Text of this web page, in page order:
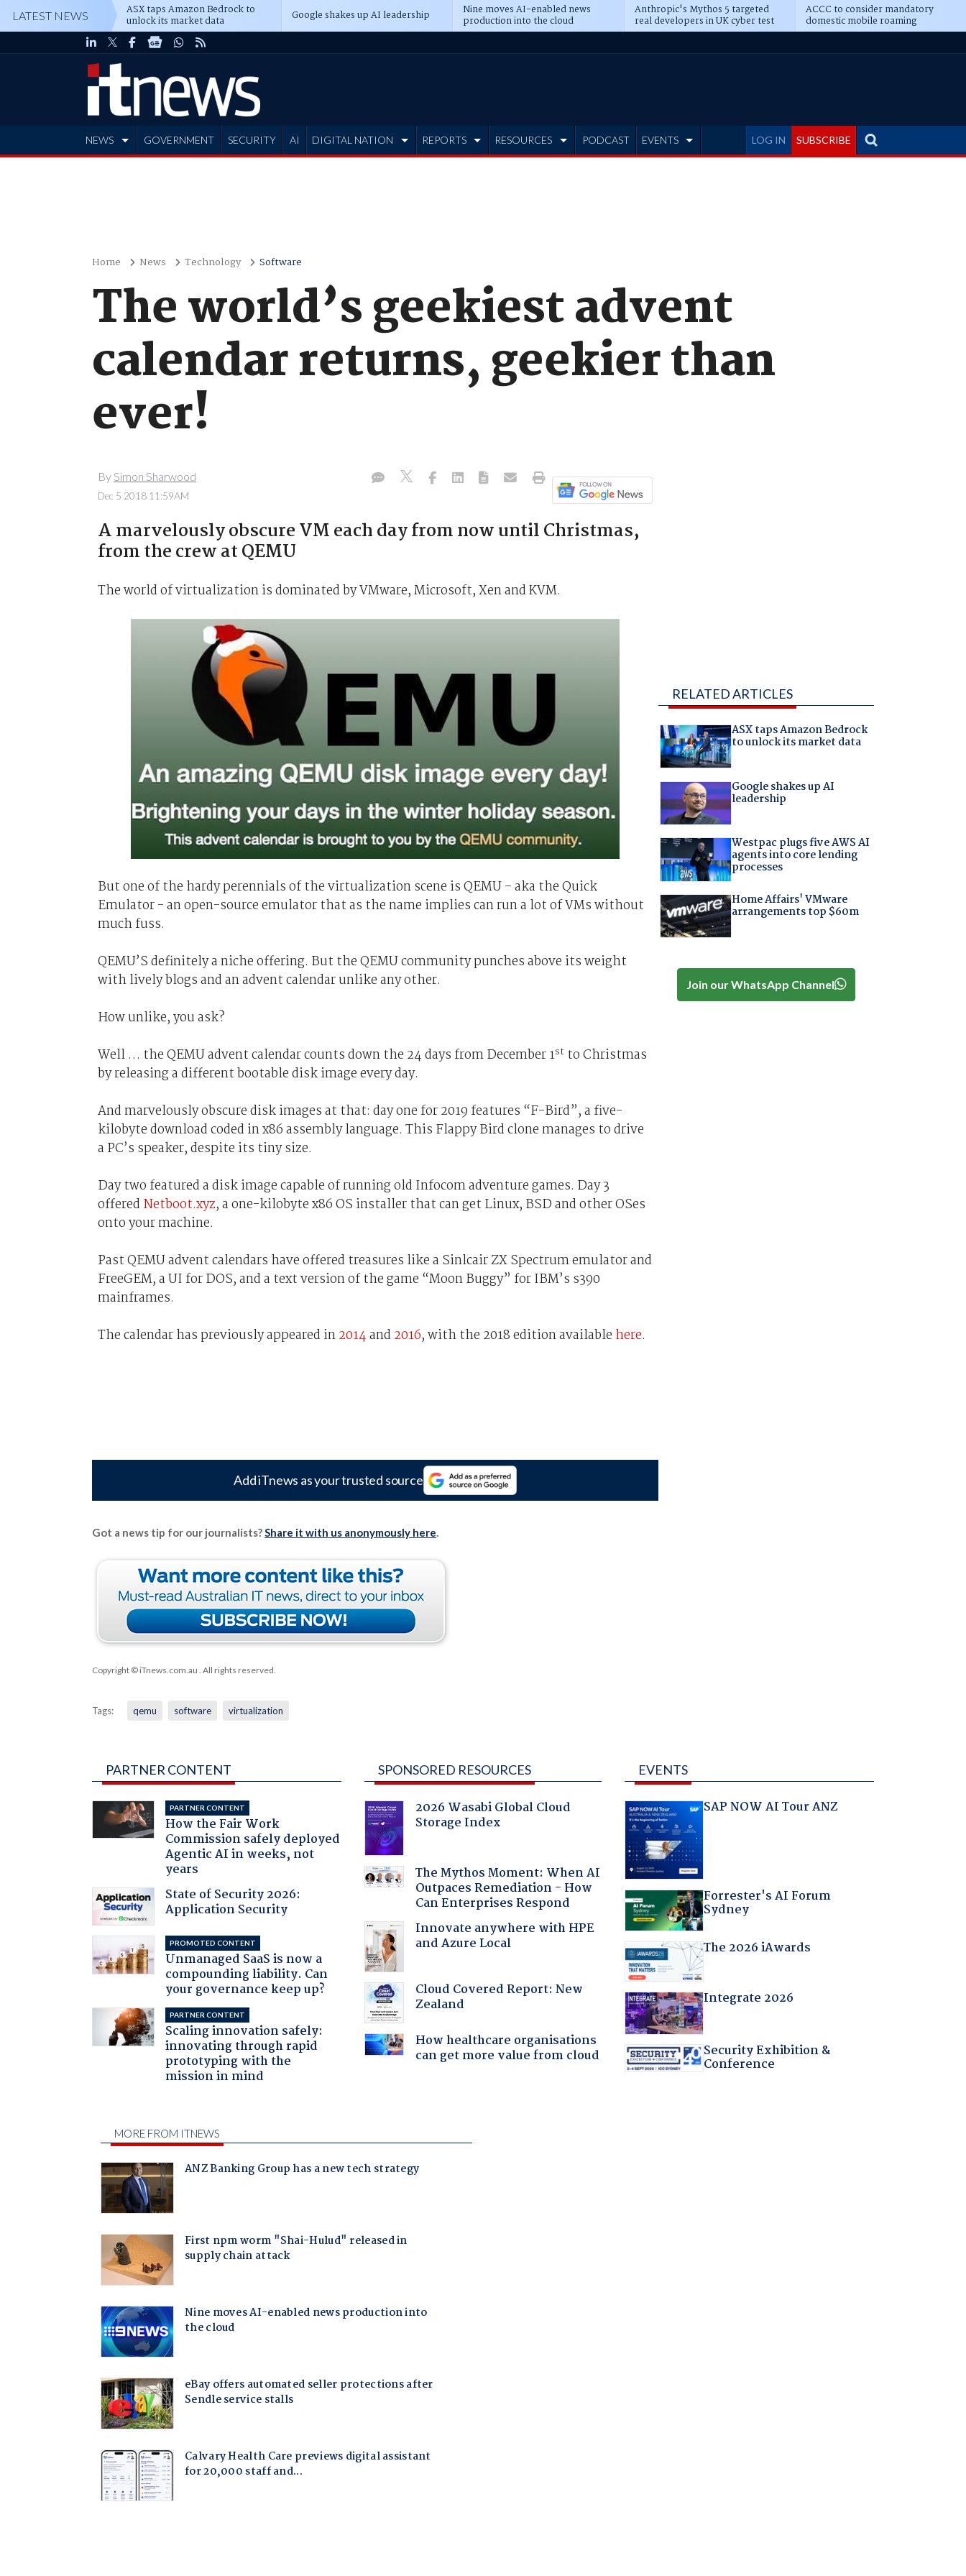
LATEST NEWS ASX taps Amazon Bedrock to
unlock its market data Google shakes up AI leadership Nine moves AI-enabled news
production into the cloud
Anthropic's Mythos 5 targeted
real developers in UK cyber test
ACCC to consider mandatory
domestic mobile roaming
LOG IN SUBSCRIBE
NEWS GOVERNMENT SECURITY AI DIGITAL NATION REPORTS RESOURCES PODCAST EVENTS
Home News Technology Software
The world’s geekiest advent
calendar returns, geekier than
ever!
By Simon Sharwood
Dec 5 2018 11:59AM
A marvelously obscure VM each day from now until Christmas,
from the crew at QEMU
The world of virtualization is dominated by VMware, Microsoft, Xen and KVM.
But one of the hardy perennials of the virtualization scene is QEMU – aka the Quick
Emulator - an open-source emulator that as the name implies can run a lot of VMs without
much fuss.
QEMU’S definitely a niche offering. But the QEMU community punches above its weight
with lively blogs and an advent calendar unlike any other.
How unlike, you ask?
Well … the QEMU advent calendar counts down the 24 days from December 1stto Christmas
by releasing a different bootable disk image every day.
And marvelously obscure disk images at that: day one for 2019 features “F-Bird”, a five-
kilobyte download coded in x86 assembly language. This Flappy Bird clone manages to drive
a PC’s speaker, despite its tiny size.
Day two featured a disk image capable of running old Infocom adventure games. Day 3
offered Netboot.xyz, a one-kilobyte x86 OS installer that can get Linux, BSD and other OSes
onto your machine.
Past QEMU advent calendars have offered treasures like a Sinlcair ZX Spectrum emulator and
FreeGEM, a UI for DOS, and a text version of the game “Moon Buggy” for IBM’s s390
mainframes.
The calendar has previously appeared in2014and 2016, with the 2018 edition available here.
Add iTnews as your trusted source
Got a news tip for our journalists?Share it with us anonymously here.
Copyright © iTnews.com.au . All rights reserved.
Tags: qemu software virtualization
RELATED ARTICLES
ASX taps Amazon Bedrock
to unlock its market data
Google shakes up AI
leadership
Westpac plugs five AWS AI
agents into core lending
processes
Home Affairs' VMware
arrangements top $60m
Join our WhatsApp Channel
PARTNER CONTENT
PARTNER CONTENT
How the Fair Work
Commission safely deployed
Agentic AI in weeks, not
years
State of Security 2026:
Application Security
PROMOTED CONTENT
Unmanaged SaaS is now a
compounding liability. Can
your governance keep up?
PARTNER CONTENT
Scaling innovation safely:
innovating through rapid
prototyping with the
mission in mind
SPONSORED RESOURCES
2026 Wasabi Global Cloud
Storage Index
The Mythos Moment: When AI
Outpaces Remediation - How
Can Enterprises Respond
Innovate anywhere with HPE
and Azure Local
Cloud Covered Report: New
Zealand
How healthcare organisations
can get more value from cloud
EVENTS
SAP NOW AI Tour ANZ
Forrester's AI Forum
Sydney
The 2026 iAwards
Integrate 2026
Security Exhibition &
Conference